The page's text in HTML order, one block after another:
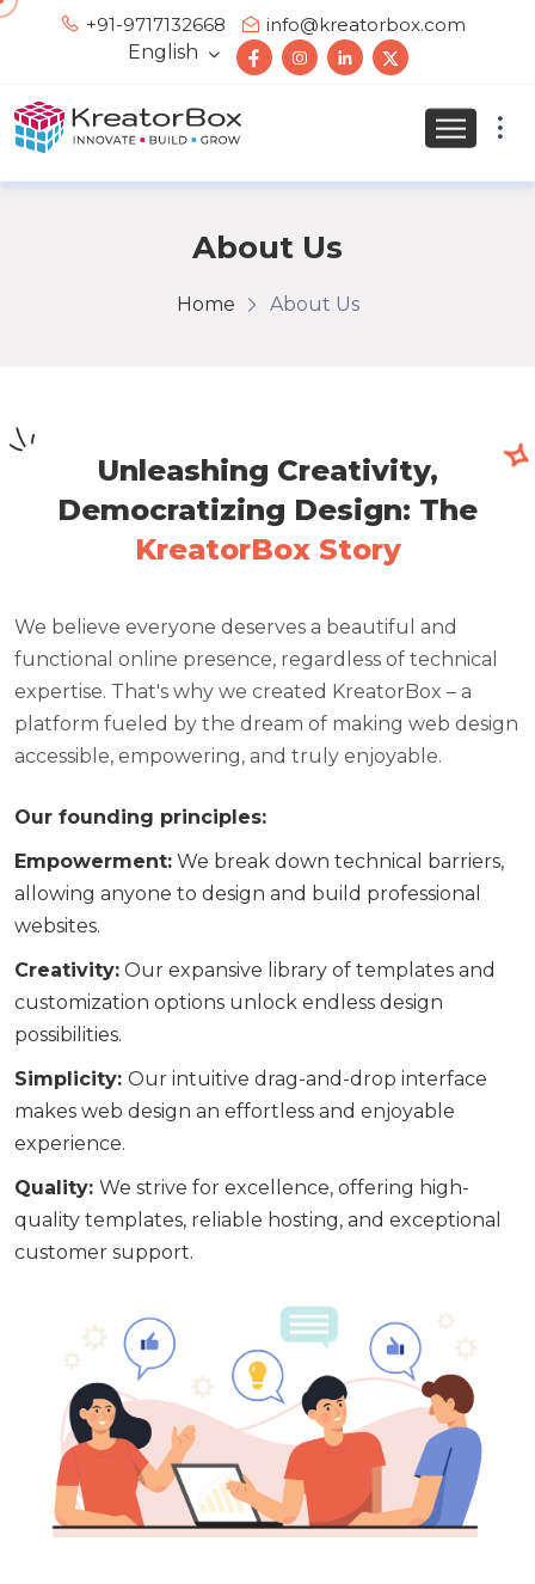
+91-9717132668
info@kreatorbox.com
English
About Us
Home About Us
Unleashing Creativity,
Democratizing Design: The
KreatorBox Story
We believe everyone deserves a beautiful and
functional online presence, regardless of technical
expertise. That's why we created KreatorBox – a
platform fueled by the dream of making web design
accessible, empowering, and truly enjoyable.
Our founding principles:
Empowerment: We break down technical barriers,
allowing anyone to design and build professional
websites.
Creativity: Our expansive library of templates and
customization options unlock endless design
possibilities.
Simplicity: Our intuitive drag-and-drop interface
makes web design an effortless and enjoyable
experience.
Quality: We strive for excellence, offering high-
quality templates, reliable hosting, and exceptional
customer support.